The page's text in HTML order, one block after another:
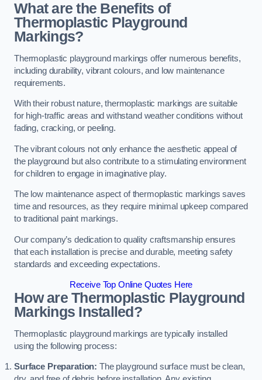
What are the Benefits of
Thermoplastic Playground
Markings?
Thermoplastic playground markings offer numerous benefits,
including durability, vibrant colours, and low maintenance
requirements.
With their robust nature, thermoplastic markings are suitable
for high-traffic areas and withstand weather conditions without
fading, cracking, or peeling.
The vibrant colours not only enhance the aesthetic appeal of
the playground but also contribute to a stimulating environment
for children to engage in imaginative play.
The low maintenance aspect of thermoplastic markings saves
time and resources, as they require minimal upkeep compared
to traditional paint markings.
Our company’s dedication to quality craftsmanship ensures
that each installation is precise and durable, meeting safety
standards and exceeding expectations.
Receive Top Online Quotes Here
How are Thermoplastic Playground
Markings Installed?
Thermoplastic playground markings are typically installed
using the following process:
Surface Preparation: The playground surface must be clean,